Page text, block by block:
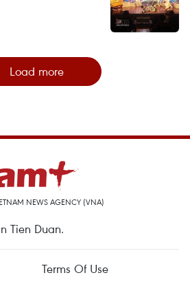
Load more
NEWS AGENCY (VNA)
Tien Duan.
Terms Of Use